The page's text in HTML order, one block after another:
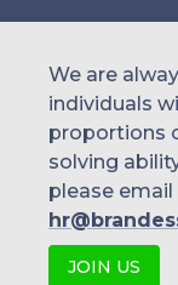
We are
individuals
proportions
solving
please email
JOIN US